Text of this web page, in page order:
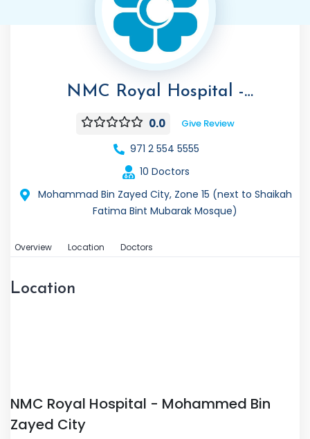
NMC Royal Hospital -
Mohammed Bin Zayed City
0.0 Give Review
971 2 554 5555
10 Doctors
Mohammad Bin Zayed City, Zone 15 (next to Shaikah
Fatima Bint Mubarak Mosque)
Overview Location Doctors
Location
NMC Royal Hospital - Mohammed Bin
Zayed City